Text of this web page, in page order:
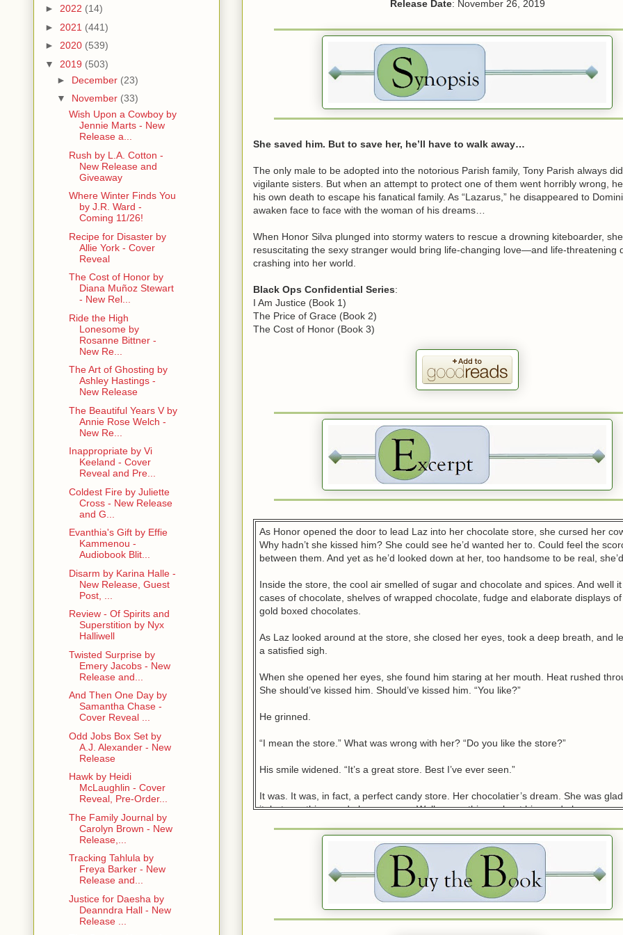
Release Date: November 26, 2019
She saved him. But to save her, he’ll have to walk away…
The only male to be adopted into the notorious Parish family, Tony Parish always
vigilante sisters. But when an attempt to protect one of them went horribly wrong,
his own death to escape his fanatical family. As “Lazarus,” he disappeared to
awaken face to face with the woman of his dreams…
When Honor Silva plunged into stormy waters to rescue a drowning kiteboarder,
resuscitating the sexy stranger would bring life-changing love—and life-
crashing into her world.
Black Ops Confidential Series:
I Am Justice (Book 1)
The Price of Grace (Book 2)
The Cost of Honor (Book 3)
As Honor opened the door to lead Laz into her chocolate store, she cursed her
Why hadn’t she kissed him? She could see he’d wanted her to. Could feel the
between them. And yet as he’d looked down at her, too handsome to be real,
Inside the store, the cool air smelled of sugar and chocolate and spices. And well
cases of chocolate, shelves of wrapped chocolate, fudge and elaborate displays
gold boxed chocolates.
As Laz looked around at the store, she closed her eyes, took a deep breath, and
a satisfied sigh.
When she opened her eyes, she found him staring at her mouth. Heat rushed
She should’ve kissed him. Should’ve kissed him. “You like?”
He grinned.
“I mean the store.” What was wrong with her? “Do you like the store?”
His smile widened. “It’s a great store. Best I’ve ever seen.”
It was. It was, in fact, a perfect candy store. Her chocolatier’s dream. She was
it, but one thing made her nervous. Well, many things about him made her
Time to bite the bullet. She pointed at the rows of dishes in the glass case, white
with different types of chocolate and truffles. “What’s your favorite?”
He put down a chocolate bar whose wrapper he’d been reading. “My favorite?
disappoint you if I said I’m not a huge chocolate fan?”
► 2022 (14)
► 2021 (441)
► 2020 (539)
▼ 2019 (503)
► December (23)
▼ November (33)
Wish Upon a Cowboy by
Jennie Marts - New
Release a...
Rush by L.A. Cotton -
New Release and
Giveaway
Where Winter Finds You
by J.R. Ward -
Coming 11/26!
Recipe for Disaster by
Allie York - Cover
Reveal
The Cost of Honor by
Diana Muñoz Stewart
- New Rel...
Ride the High
Lonesome by
Rosanne Bittner -
New Re...
The Art of Ghosting by
Ashley Hastings -
New Release
The Beautiful Years V by
Annie Rose Welch -
New Re...
Inappropriate by Vi
Keeland - Cover
Reveal and Pre...
Coldest Fire by Juliette
Cross - New Release
and G...
Evanthia's Gift by Effie
Kammenou -
Audiobook Blit...
Disarm by Karina Halle -
New Release, Guest
Post, ...
Review - Of Spirits and
Superstition by Nyx
Halliwell
Twisted Surprise by
Emery Jacobs - New
Release and...
And Then One Day by
Samantha Chase -
Cover Reveal ...
Odd Jobs Box Set by
A.J. Alexander - New
Release
Hawk by Heidi
McLaughlin - Cover
Reveal, Pre-Order...
The Family Journal by
Carolyn Brown - New
Release,...
Tracking Tahlula by
Freya Barker - New
Release and...
Justice for Daesha by
Deanndra Hall - New
Release ...